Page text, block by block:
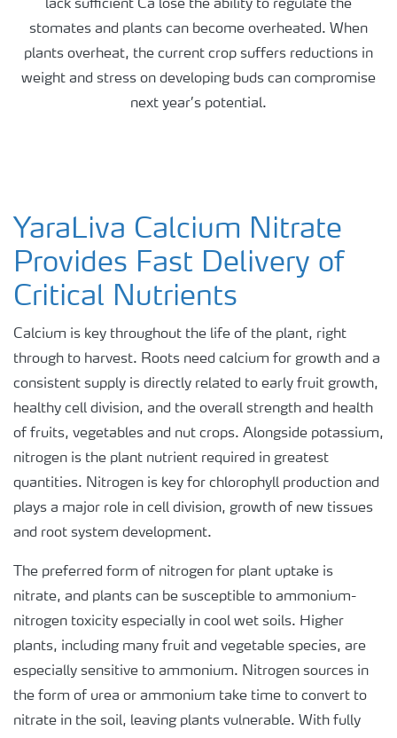
lack sufficient Ca lose the ability to regulate the
stomates and plants can become overheated. When
plants overheat, the current crop suffers reductions in
weight and stress on developing buds can compromise
next year’s potential.
YaraLiva Calcium Nitrate
Provides Fast Delivery of
Critical Nutrients
Calcium is key throughout the life of the plant, right
through to harvest. Roots need calcium for growth and a
consistent supply is directly related to early fruit growth,
healthy cell division, and the overall strength and health
of fruits, vegetables and nut crops. Alongside potassium,
nitrogen is the plant nutrient required in greatest
quantities. Nitrogen is key for chlorophyll production and
plays a major role in cell division, growth of new tissues
and root system development.
The preferred form of nitrogen for plant uptake is
nitrate, and plants can be susceptible to ammonium-
nitrogen toxicity especially in cool wet soils. Higher
plants, including many fruit and vegetable species, are
especially sensitive to ammonium. Nitrogen sources in
the form of urea or ammonium take time to convert to
nitrate in the soil, leaving plants vulnerable. With fully